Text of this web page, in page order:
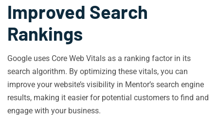
Improved Search
Rankings
Google uses Core Web Vitals as a ranking factor in its
search algorithm. By optimizing these vitals, you can
improve your website’s visibility in Mentor’s search engine
results, making it easier for potential customers to find and
engage with your business.